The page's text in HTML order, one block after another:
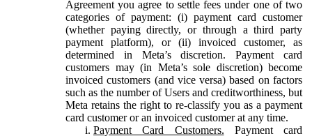
Agreement you agree to settle fees under one of two
categories of payment: (i) payment card customer
(whether paying directly, or through a third party
payment platform), or (ii) invoiced customer, as
determined in Meta’s discretion. Payment card
customers may (in Meta’s sole discretion) become
invoiced customers (and vice versa) based on factors
such as the number of Users and creditworthiness, but
Meta retains the right to re-classify you as a payment
card customer or an invoiced customer at any time.
Payment Card Customers. Payment card